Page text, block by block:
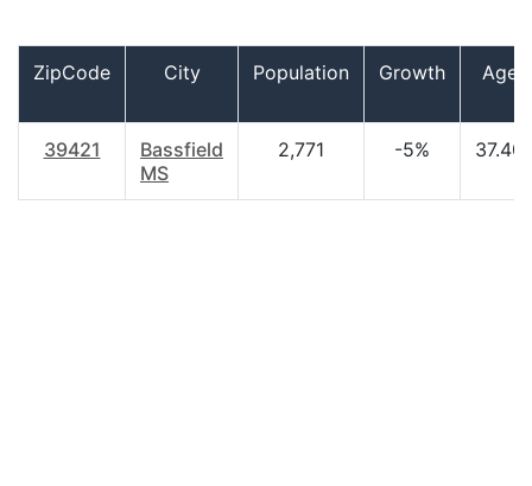
ZipCode City Population Growth Age
39421
Bassfield
MS
2,771 -5% 37.40